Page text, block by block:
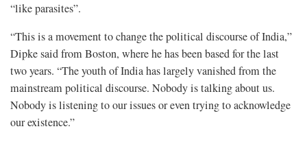
“like parasites”.
“This is a ⁠movement to change the political discourse of India,”
Dipke said from Boston, where he has been based for the last
two years. “The youth of India has largely vanished ​from the
mainstream political discourse. Nobody is talking about us.
Nobody is listening to our issues or even trying to acknowledge
our existence.”